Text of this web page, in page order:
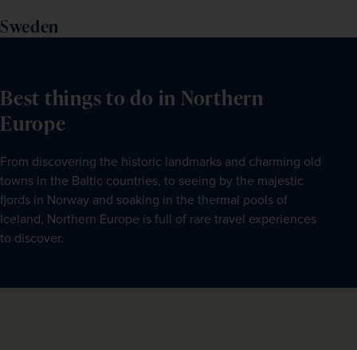
Sweden
Best things to do in Northern
Europe
From discovering the historic landmarks and charming old
towns in the Baltic countries, to seeing by the majestic
fjords in Norway and soaking in the thermal pools of
Iceland, Northern Europe is full of rare travel experiences
to discover.